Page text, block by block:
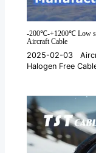
-200℃-+1200℃ Low
Aircraft Cable
2025-02-03
Halogen Free